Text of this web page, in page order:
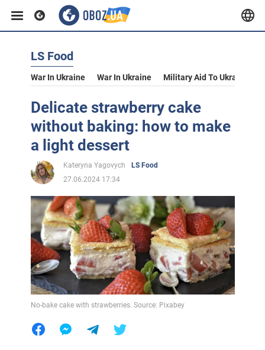
LS Food
War In Ukraine War In Ukraine Military Aid To Ukraine
Delicate strawberry cake
without baking: how to make
a light dessert
Kateryna Yagovych
LS Food
27.06.2024 17:34
No-bake cake with strawberries. Source: Pixabey